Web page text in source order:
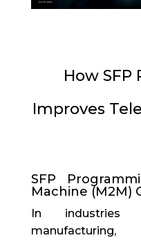
How
Improves
SFP
Machine (M2M)
In industries